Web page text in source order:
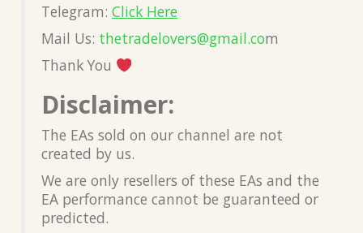
Telegram: Click Here
Mail Us: thetradelovers@gmail.com
Thank You
Disclaimer:
The EAs sold on our channel are not
created by us.
We are only resellers of these EAs and the
EA performance cannot be guaranteed or
predicted.